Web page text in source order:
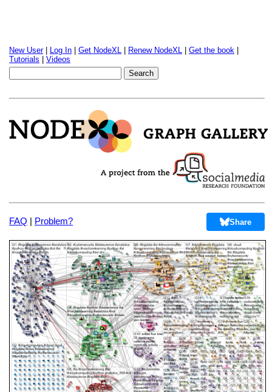
New User| Log In Get NodeXL Renew NodeXL Get the book
Tutorials
Videos
FAQ | Problem? Share